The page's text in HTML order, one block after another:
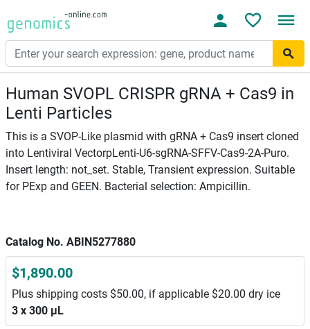
Human SVOPL CRISPR gRNA + Cas9 in
Lenti Particles
This is a SVOP-Like plasmid with gRNA + Cas9 insert cloned
into Lentiviral VectorpLenti-U6-sgRNA-SFFV-Cas9-2A-Puro.
Insert length: not_set. Stable, Transient expression. Suitable
for PExp and GEEN. Bacterial selection: Ampicillin.
Catalog No. ABIN5277880
$1,890.00
Plus shipping costs $50.00, if applicable $20.00 dry ice
3 x 300 μL